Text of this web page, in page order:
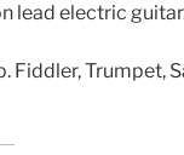
lead electric
Trumpet,